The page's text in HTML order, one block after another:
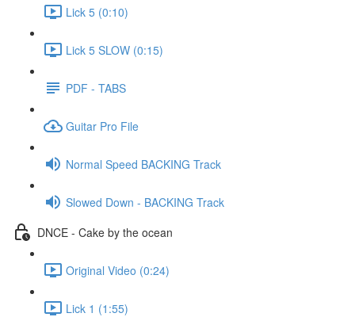
Lick 5 (0:10)
Lick 5 SLOW (0:15)
PDF - TABS
Guitar Pro File
Normal Speed BACKING Track
Slowed Down - BACKING Track
DNCE - Cake by the ocean
Original Video (0:24)
Lick 1 (1:55)